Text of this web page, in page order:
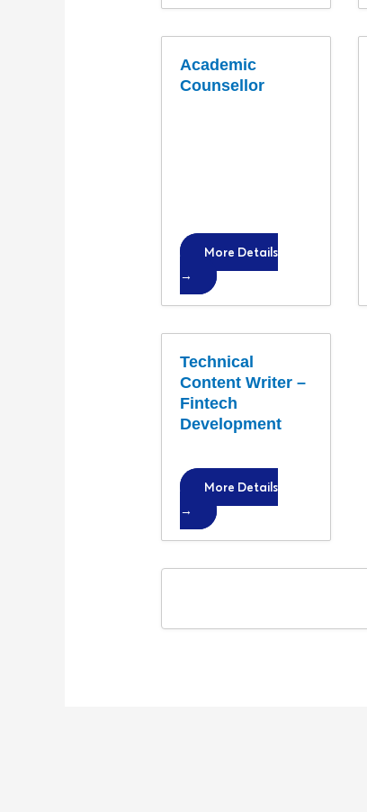
Academic
Counsellor
More Details
Technical
Content Writer –
Fintech
Development
More Details